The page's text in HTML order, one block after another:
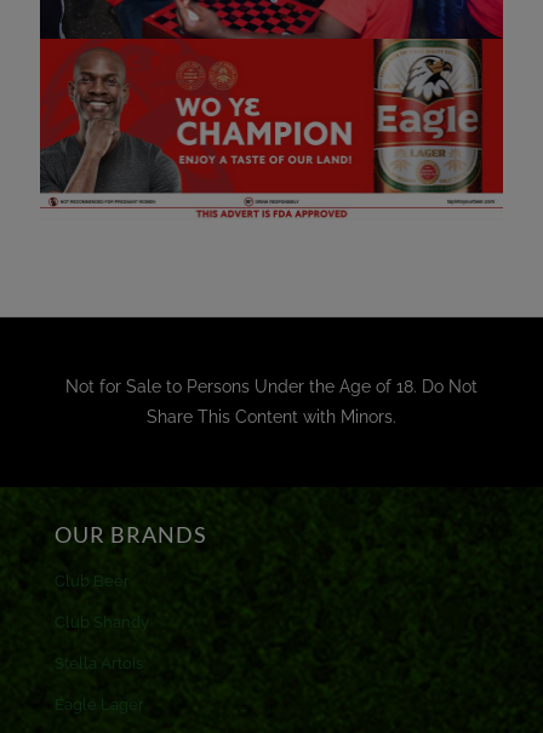
Not for Sale to Persons Under the Age of 18. Do Not
Share This Content with Minors.
OUR BRANDS
Club Beer
Club Shandy
Stella Artois
Eagle Lager